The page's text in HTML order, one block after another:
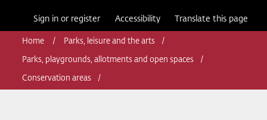
Sign in or register Accessibility Translate this page
Home Parks, leisure and the arts
Parks, playgrounds, allotments and open spaces
Conservation areas